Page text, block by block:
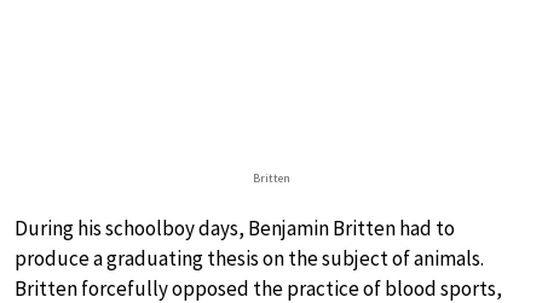
Britten
During his schoolboy days, Benjamin Britten had to
produce a graduating thesis on the subject of animals.
Britten forcefully opposed the practice of blood sports,